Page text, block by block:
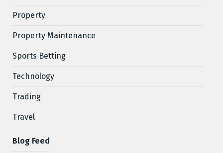
Property
Property Maintenance
Sports Betting
Technology
Trading
Travel
Blog Feed